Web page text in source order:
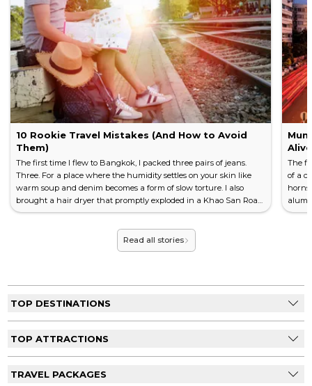
10 Rookie Travel Mistakes (And How to Avoid
Them)
The first time I flew to Bangkok, I packed three pairs of jeans.
Three. For a place where the humidity settles on your skin like
warm soup and denim becomes a form of slow torture. I also
brought a hair dryer that promptly exploded in a Khao San Road
guesthouse, tripping the power for the entire floor and earning
later. Every traveller has a story like this. The mistake that
became the lesson. The blunder that became, eventua...
Alive
The
of a
off a
Read all stories
TOP DESTINATIONS
TOP ATTRACTIONS
TRAVEL PACKAGES